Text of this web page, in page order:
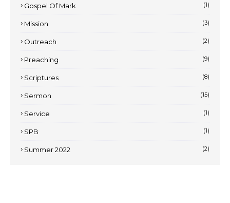
Gospel Of Mark (1)
Mission (3)
Outreach (2)
Preaching (9)
Scriptures (8)
Sermon (15)
Service (1)
SPB (1)
Summer 2022 (2)